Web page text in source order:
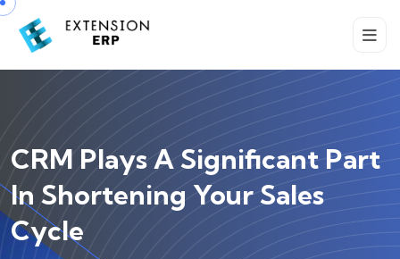
CRM Plays A Significant Part
In Shortening Your Sales
Cycle